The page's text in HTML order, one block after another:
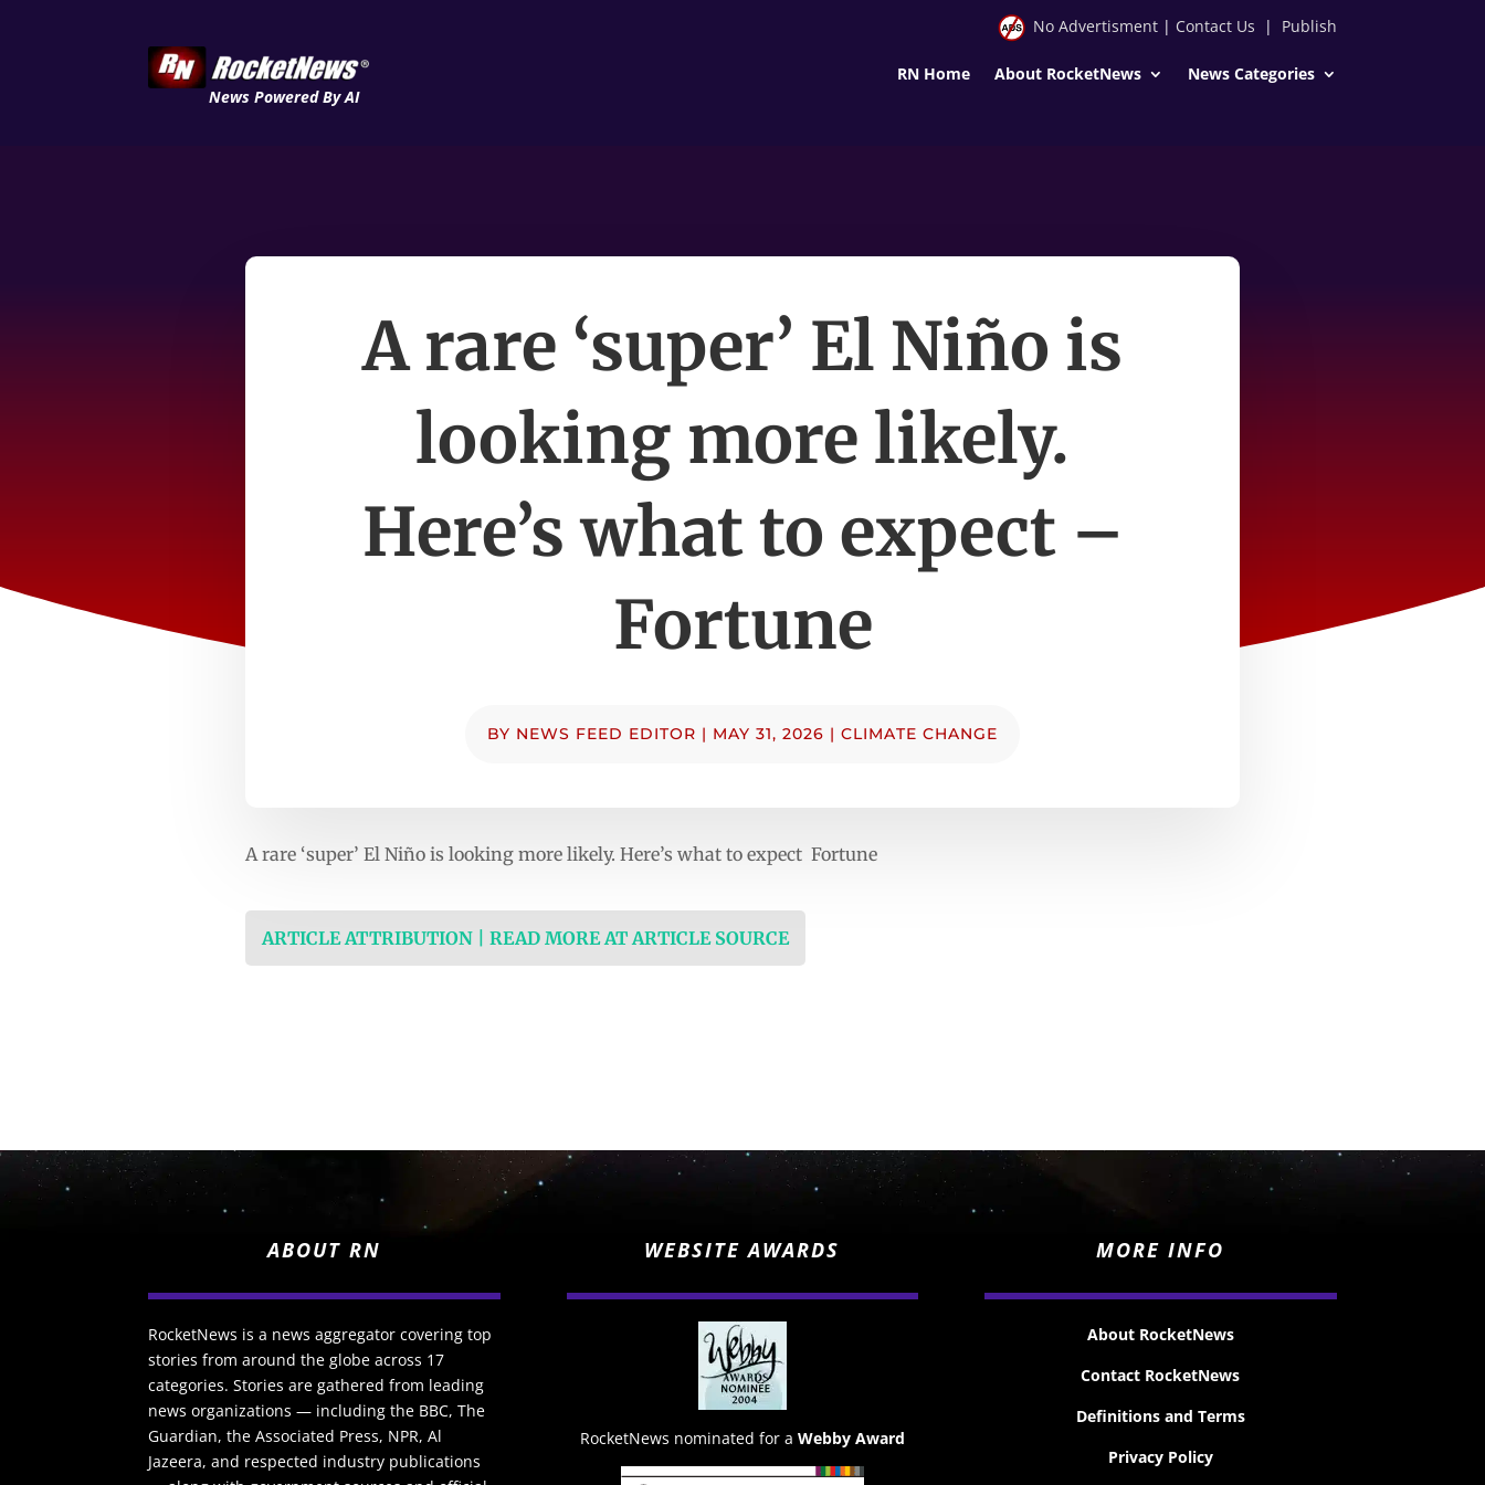
News Powered By AI
No Advertisment| Contact Us | Publish
RN Home About RocketNews News Categories
A rare ‘super’ El Niño is
looking more likely.
Here’s what to expect –
Fortune
BY NEWS FEED EDITOR | MAY 31, 2026 | CLIMATE CHANGE
A rare ‘super’ El Niño is looking more likely. Here’s what to expect Fortune
ARTICLE ATTRIBUTION | READ MORE AT ARTICLE SOURCE
ABOUT RN
RocketNews is a news aggregator covering top
stories from around the globe across 17
categories. Stories are gathered from leading
news organizations — including the BBC, The
Guardian, the Associated Press, NPR, Al
Jazeera, and respected industry publications
WEBSITE AWARDS
RocketNews nominated for a Webby Award
MORE INFO
About RocketNews
Contact RocketNews
Definitions and Terms
Privacy Policy